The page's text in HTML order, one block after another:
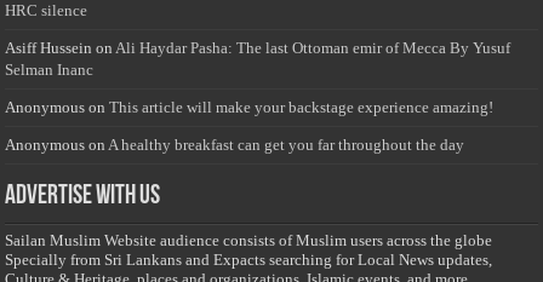
HRC silence
Asiff Hussein onAli Haydar Pasha: The last Ottoman emir of Mecca By Yusuf
Selman Inanc
Anonymous onThis article will make your backstage experience amazing!
Anonymous onA healthy breakfast can get you far throughout the day
Advertise with us
Sailan Muslim Website audience consists of Muslim users across the globe
Specially from Sri Lankans and Expacts searching for Local News updates,